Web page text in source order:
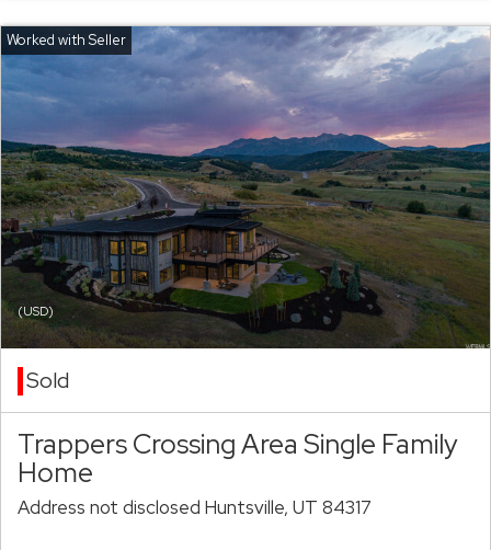
(USD)
Sold
Trappers Crossing Area Single Family
Home
Address not disclosed Huntsville, UT 84317